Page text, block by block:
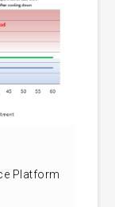
Platform